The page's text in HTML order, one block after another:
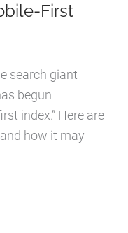
First
search giant
begun
index.” Here are
how it may